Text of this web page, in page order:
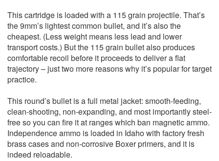
This cartridge is loaded with a 115 grain projectile. That’s
the 9mm’s lightest common bullet, and it’s also the
cheapest. (Less weight means less lead and lower
transport costs.) But the 115 grain bullet also produces
comfortable recoil before it proceeds to deliver a flat
trajectory – just two more reasons why it’s popular for target
practice.
This round’s bullet is a full metal jacket: smooth-feeding,
clean-shooting, non-expanding, and most importantly steel-
free so you can fire it at ranges which ban magnetic ammo.
Independence ammo is loaded in Idaho with factory fresh
brass cases and non-corrosive Boxer primers, and it is
indeed reloadable.